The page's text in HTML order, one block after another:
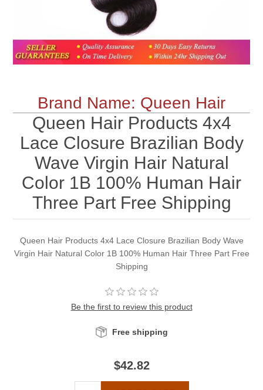
Brand Name: Queen Hair
Queen Hair Products 4x4
Lace Closure Brazilian Body
Wave Virgin Hair Natural
Color 1B 100% Human Hair
Three Part Free Shipping
Queen Hair Products 4x4 Lace Closure Brazilian Body Wave
Virgin Hair Natural Color 1B 100% Human Hair Three Part Free
Shipping
Be the first to review this product
Free shipping
$42.82